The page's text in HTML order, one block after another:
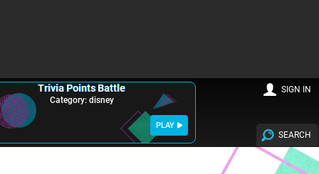
Trivia Points Battle
Category: disney
PLAY
SEARCH
SIGN IN